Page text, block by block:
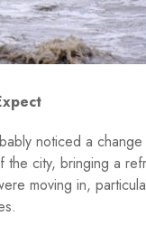
noticed a
city, bringing a
moving in,